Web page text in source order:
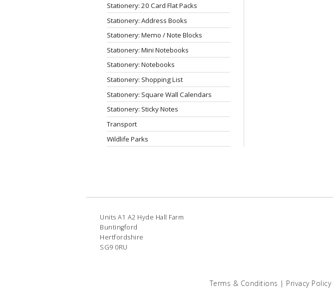
Stationery: 20 Card Flat Packs
Stationery: Address Books
Stationery: Memo / Note Blocks
Stationery: Mini Notebooks
Stationery: Notebooks
Stationery: Shopping List
Stationery: Square Wall Calendars
Stationery: Sticky Notes
Transport
Wildlife Parks
Units A1 A2 Hyde Hall Farm
Buntingford
Hertfordshire
SG9 0RU
Terms & Conditions | Privacy Policy